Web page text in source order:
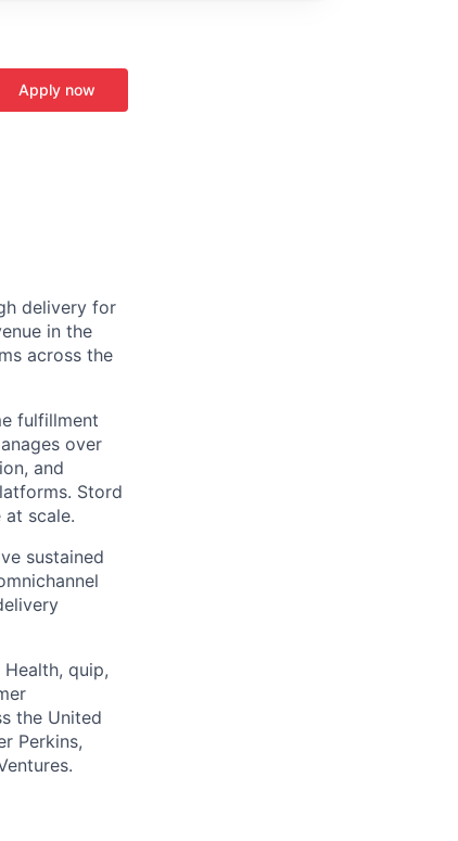
Apply now
delivery for
in the
across the
fulfillment
over
and
Stord
scale.
sustained
quip,
the United
Perkins,